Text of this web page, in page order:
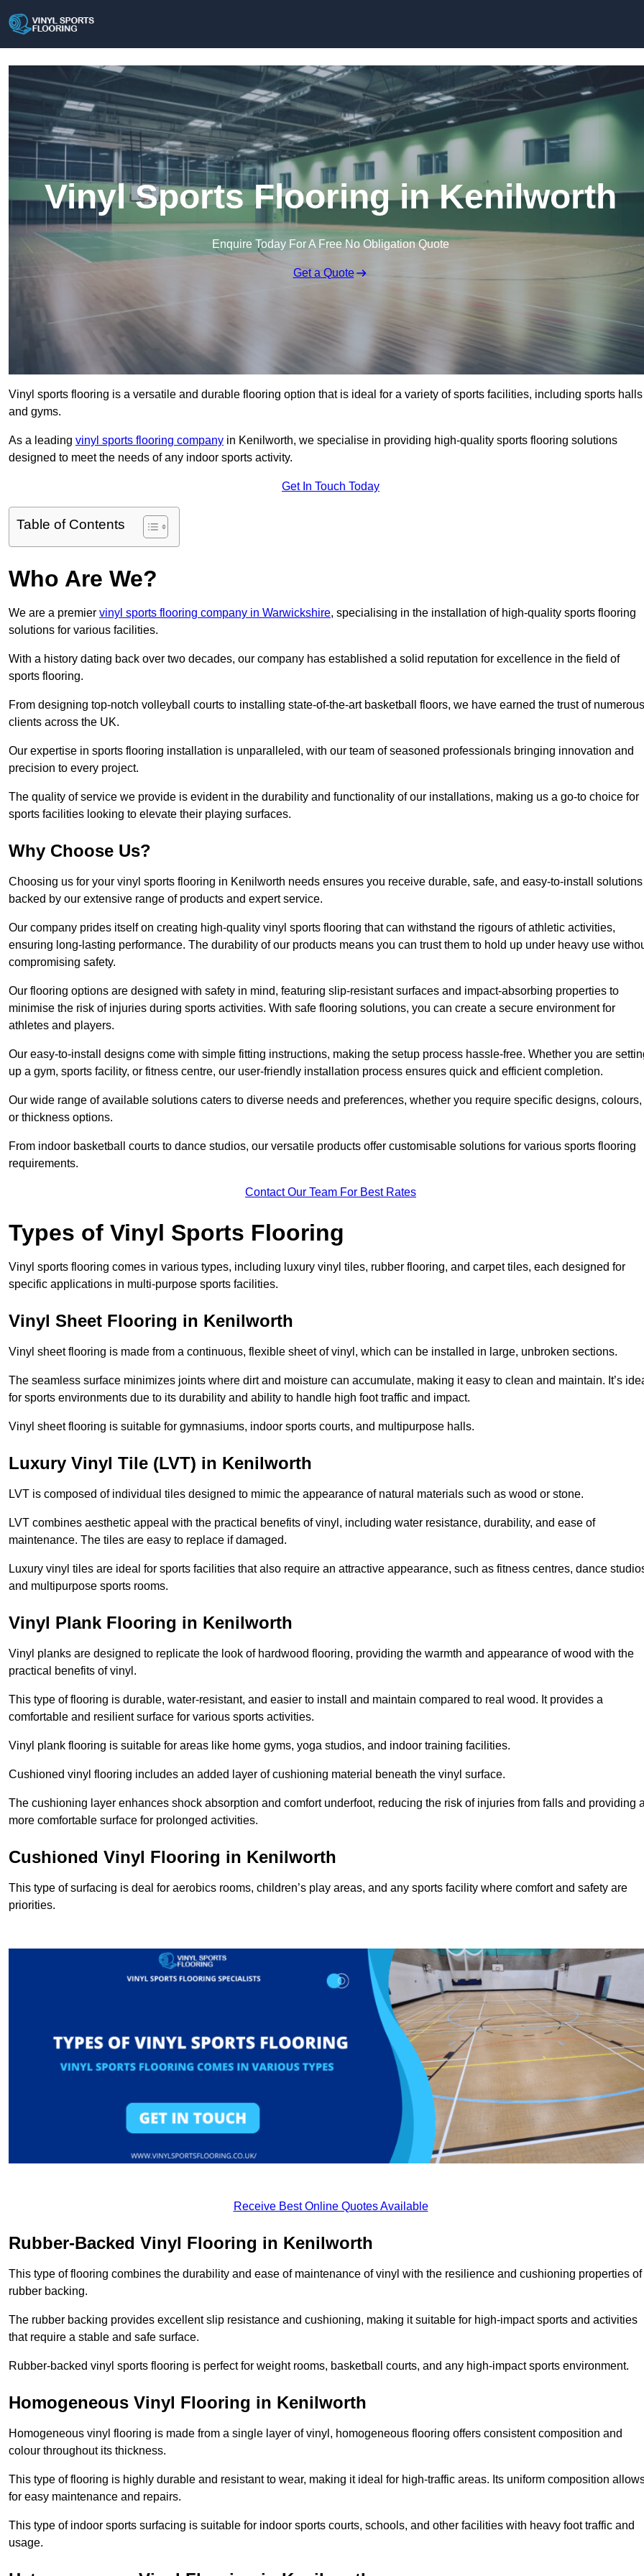
Vinyl Sports Flooring in Kenilworth
Enquire Today For A Free No Obligation Quote
Get a Quote
Vinyl sports flooring is a versatile and durable flooring option that is ideal for a variety of sports facilities, including sports halls
and gyms.
As a leading vinyl sports flooring company in Kenilworth, we specialise in providing high-quality sports flooring solutions
designed to meet the needs of any indoor sports activity.
Get In Touch Today
Table of Contents
Who Are We?
We are a premier vinyl sports flooring company in Warwickshire, specialising in the installation of high-quality sports flooring
solutions for various facilities.
With a history dating back over two decades, our company has established a solid reputation for excellence in the field of
sports flooring.
From designing top-notch volleyball courts to installing state-of-the-art basketball floors, we have earned the trust of numerous
clients across the UK.
Our expertise in sports flooring installation is unparalleled, with our team of seasoned professionals bringing innovation and
precision to every project.
The quality of service we provide is evident in the durability and functionality of our installations, making us a go-to choice for
sports facilities looking to elevate their playing surfaces.
Why Choose Us?
Choosing us for your vinyl sports flooring in Kenilworth needs ensures you receive durable, safe, and easy-to-install solutions
backed by our extensive range of products and expert service.
Our company prides itself on creating high-quality vinyl sports flooring that can withstand the rigours of athletic activities,
ensuring long-lasting performance. The durability of our products means you can trust them to hold up under heavy use
compromising safety.
Our flooring options are designed with safety in mind, featuring slip-resistant surfaces and impact-absorbing properties to
minimise the risk of injuries during sports activities. With safe flooring solutions, you can create a secure environment for
athletes and players.
Our easy-to-install designs come with simple fitting instructions, making the setup process hassle-free. Whether you are
up a gym, sports facility, or fitness centre, our user-friendly installation process ensures quick and efficient completion.
Our wide range of available solutions caters to diverse needs and preferences, whether you require specific designs, colours,
or thickness options.
From indoor basketball courts to dance studios, our versatile products offer customisable solutions for various sports flooring
requirements.
Contact Our Team For Best Rates
Types of Vinyl Sports Flooring
Vinyl sports flooring comes in various types, including luxury vinyl tiles, rubber flooring, and carpet tiles, each designed for
specific applications in multi-purpose sports facilities.
Vinyl Sheet Flooring in Kenilworth
Vinyl sheet flooring is made from a continuous, flexible sheet of vinyl, which can be installed in large, unbroken sections.
The seamless surface minimizes joints where dirt and moisture can accumulate, making it easy to clean and maintain. It’s
for sports environments due to its durability and ability to handle high foot traffic and impact.
Vinyl sheet flooring is suitable for gymnasiums, indoor sports courts, and multipurpose halls.
Luxury Vinyl Tile (LVT) in Kenilworth
LVT is composed of individual tiles designed to mimic the appearance of natural materials such as wood or stone.
LVT combines aesthetic appeal with the practical benefits of vinyl, including water resistance, durability, and ease of
maintenance. The tiles are easy to replace if damaged.
Luxury vinyl tiles are ideal for sports facilities that also require an attractive appearance, such as fitness centres, dance
and multipurpose sports rooms.
Vinyl Plank Flooring in Kenilworth
Vinyl planks are designed to replicate the look of hardwood flooring, providing the warmth and appearance of wood with the
practical benefits of vinyl.
This type of flooring is durable, water-resistant, and easier to install and maintain compared to real wood. It provides a
comfortable and resilient surface for various sports activities.
Vinyl plank flooring is suitable for areas like home gyms, yoga studios, and indoor training facilities.
Cushioned vinyl flooring includes an added layer of cushioning material beneath the vinyl surface.
The cushioning layer enhances shock absorption and comfort underfoot, reducing the risk of injuries from falls and providing
more comfortable surface for prolonged activities.
Cushioned Vinyl Flooring in Kenilworth
This type of surfacing is deal for aerobics rooms, children’s play areas, and any sports facility where comfort and safety are
priorities.
Receive Best Online Quotes Available
Rubber-Backed Vinyl Flooring in Kenilworth
This type of flooring combines the durability and ease of maintenance of vinyl with the resilience and cushioning properties of
rubber backing.
The rubber backing provides excellent slip resistance and cushioning, making it suitable for high-impact sports and activities
that require a stable and safe surface.
Rubber-backed vinyl sports flooring is perfect for weight rooms, basketball courts, and any high-impact sports environment.
Homogeneous Vinyl Flooring in Kenilworth
Homogeneous vinyl flooring is made from a single layer of vinyl, homogeneous flooring offers consistent composition and
colour throughout its thickness.
This type of flooring is highly durable and resistant to wear, making it ideal for high-traffic areas. Its uniform composition
for easy maintenance and repairs.
This type of indoor sports surfacing is suitable for indoor sports courts, schools, and other facilities with heavy foot traffic and
usage.